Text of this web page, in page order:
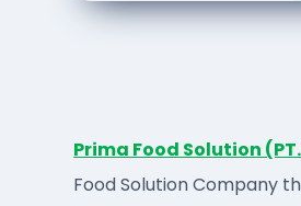
Prima Food Solution
Food Solution Company